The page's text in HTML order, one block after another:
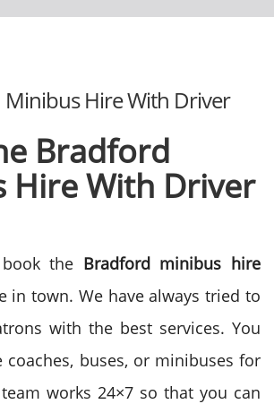
Hire With Driver
Bradford
Hire With Driver
the Bradford minibus hire
in town. We have always tried to
with the best services. You
coaches, buses, or minibuses for
works 24×7 so that you can